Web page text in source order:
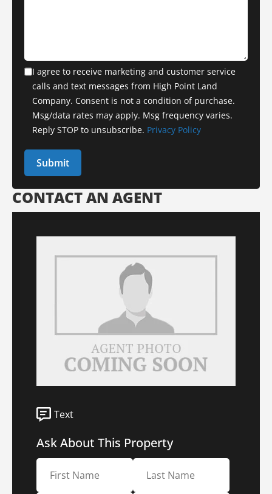
I agree to receive marketing and customer service
calls and text messages from High Point Land
Company. Consent is not a condition of purchase.
Msg/data rates may apply. Msg frequency varies.
Reply STOP to unsubscribe. Privacy Policy
CONTACT AN AGENT
Text
Ask About This Property